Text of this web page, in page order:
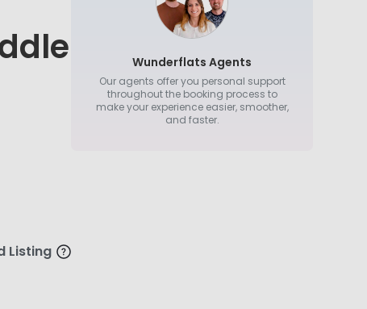
Listing
Wunderflats Agents
Our agents offer you personal support
throughout the booking process to
make your experience easier, smoother,
and faster.